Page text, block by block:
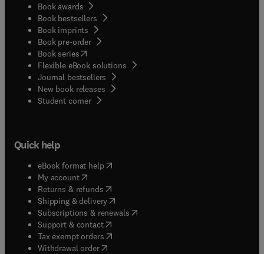
Book awards
Book bestsellers
Book imprints
Book pre-order
Book series(opens in new tab/window
Flexible eBook solutions
Journal bestsellers
New book releases
Student corner( opens in new tab/window
Quick help
eBook format help( opens in new tab/window
My account( opens in new tab/window
Returns & refunds( opens in new tab/window
Shipping & delivery(opens in new tab/window
Subscriptions & renewals( opens in new tab/window
Support & contact( opens in new tab/window
Tax exempt orders( opens in new tab/window
Withdrawal order